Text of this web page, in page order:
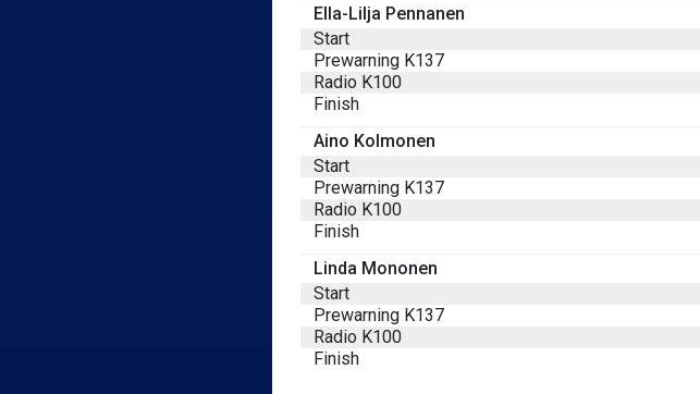
Ella-Lilja Pennanen
Start
Prewarning K137
Radio K100
Finish
Aino Kolmonen
Start
Prewarning K137
Radio K100
Finish
Linda Mononen
Start
Prewarning K137
Radio K100
Finish